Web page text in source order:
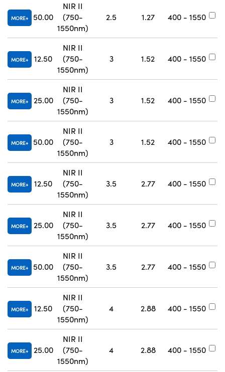
MORE 50.00
NIR II
(750-
1550nm)
2.5 1.27 400 - 1550
MORE 12.50
NIR II
(750-
1550nm)
3 1.52 400 - 1550
MORE 25.00
NIR II
(750-
1550nm)
3 1.52 400 - 1550
MORE 50.00
NIR II
(750-
1550nm)
3 1.52 400 - 1550
MORE 12.50
NIR II
(750-
1550nm)
3.5 2.77 400 - 1550
MORE 25.00
NIR II
(750-
1550nm)
3.5 2.77 400 - 1550
MORE 50.00
NIR II
(750-
1550nm)
3.5 2.77 400 - 1550
MORE 12.50
NIR II
(750-
1550nm)
4 2.88 400 - 1550
MORE 25.00
NIR II
(750-
1550nm)
4 2.88 400 - 1550